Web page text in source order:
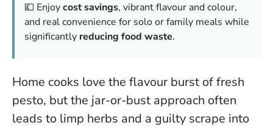
💷 Enjoycost savings, vibrant flavour and colour,
and real convenience for solo or family meals while
significantly reducing food waste.
Home cooks love the flavour burst of fresh
pesto, but the jar-or-bust approach often
leads to limp herbs and a guilty scrape into